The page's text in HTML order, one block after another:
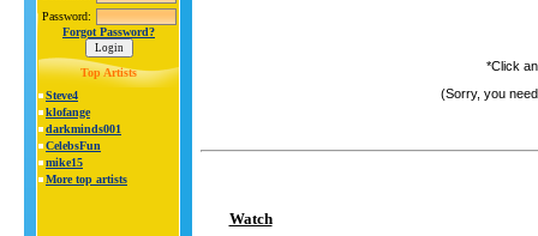
Password:
Forgot Password?
Top Artists
Steve4
klofange
darkminds001
CelebsFun
mike15
More top artists
*Click
(Sorry, you
Watch